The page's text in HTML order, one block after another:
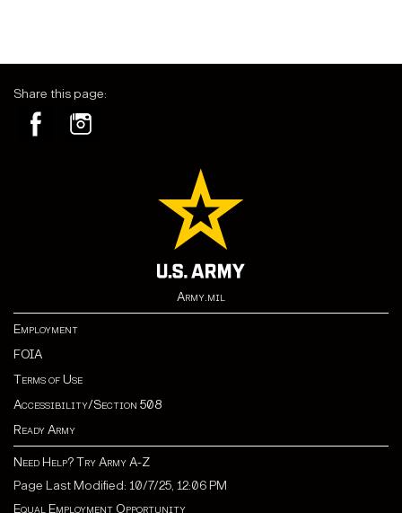
Share this page:
Army.mil
Employment
FOIA
Terms of Use
Accessibility/Section 508
Ready Army
Need Help? Try Army A-Z
Page Last Modified: 10/7/25, 12:06 PM
Equal Employment Opportunity